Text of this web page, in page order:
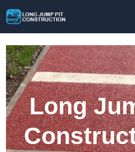
Long